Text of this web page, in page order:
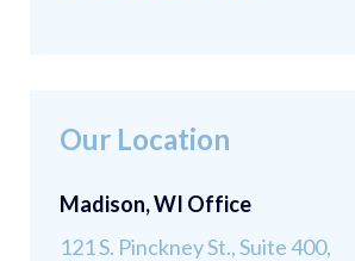
Our Location
Madison, WI Office
121 S. Pinckney St., Suite 400,